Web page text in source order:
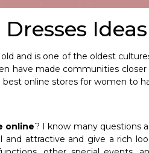
and is one of the oldest
have made communities
online stores for women to
online? I know many questions
attractive and give a rich